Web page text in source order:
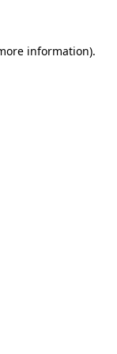
information).